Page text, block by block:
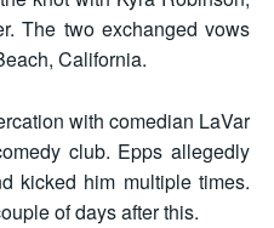
The two exchanged vows
California.
with comedian LaVar
club. Epps allegedly
kicked him multiple times.
of days after this.